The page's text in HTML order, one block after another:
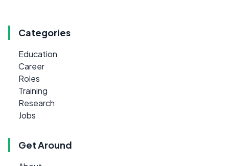
Categories
Education
Career
Roles
Training
Research
Jobs
Get Around